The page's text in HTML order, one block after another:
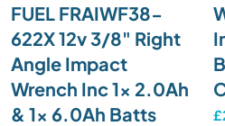
FUEL FRAIWF38-
622X 12v 3/8" Right
Angle Impact
Wrench Inc 1x 2.0Ah
& 1x 6.0Ah Batts